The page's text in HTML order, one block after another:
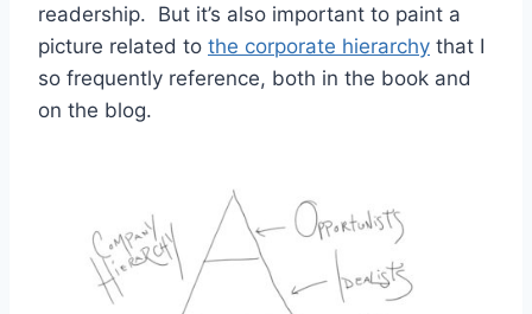
readership. But it’s also important to paint a
picture related to the corporate hierarchy that I
so frequently reference, both in the book and
on the blog.